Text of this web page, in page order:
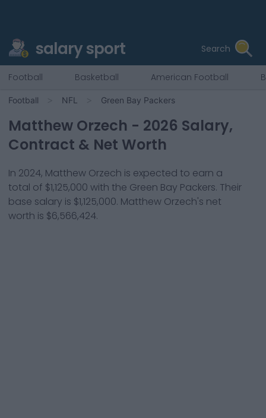
salary sport Search
Football Basketball American Football
Football NFL Green Bay Packers
Matthew Orzech - 2026 Salary,
Contract & Net Worth
In 2024, Matthew Orzech is expected to earn a
total of $1,125,000 with the Green Bay Packers. Their
base salary is $1,125,000. Matthew Orzech's net
worth is $6,566,424.